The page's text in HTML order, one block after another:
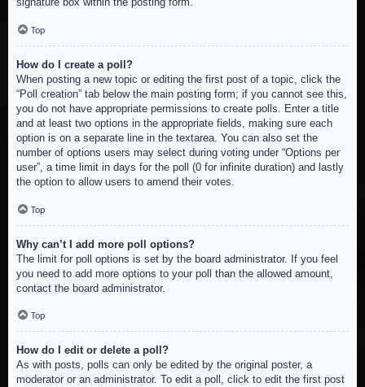
Top
How do I create a poll?
When posting a new topic or editing the first post of a topic, click the
“Poll creation” tab below the main posting form; if you cannot see this,
you do not have appropriate permissions to create polls. Enter a title
and at least two options in the appropriate fields, making sure each
option is on a separate line in the textarea. You can also set the
number of options users may select during voting under “Options per
user”, a time limit in days for the poll (0 for infinite duration) and lastly
the option to allow users to amend their votes.
Top
Why can’t I add more poll options?
The limit for poll options is set by the board administrator. If you feel
you need to add more options to your poll than the allowed amount,
contact the board administrator.
Top
How do I edit or delete a poll?
As with posts, polls can only be edited by the original poster, a
moderator or an administrator. To edit a poll, click to edit the first post